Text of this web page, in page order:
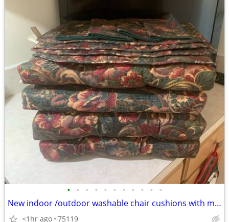
• • • • • • • • • • •
New indoor /outdoor washable chair cushions with matching place mats & napkins .
<1hr ago 75119